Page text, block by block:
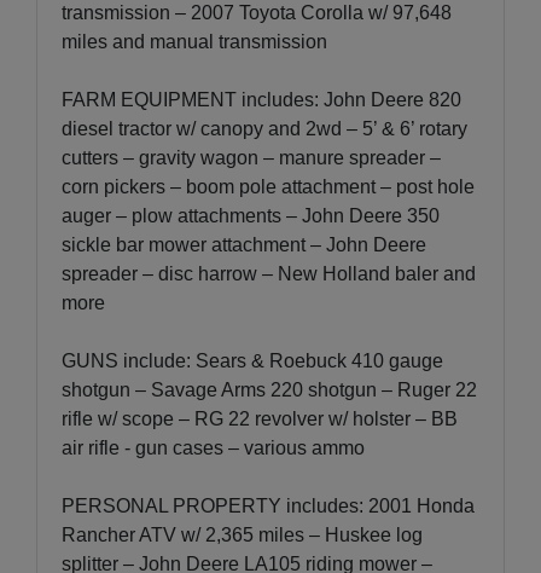
transmission – 2007 Toyota Corolla w/ 97,648
miles and manual transmission
FARM EQUIPMENT includes: John Deere 820
diesel tractor w/ canopy and 2wd – 5’ & 6’ rotary
cutters – gravity wagon – manure spreader –
corn pickers – boom pole attachment – post hole
auger – plow attachments – John Deere 350
sickle bar mower attachment – John Deere
spreader – disc harrow – New Holland baler and
more
GUNS include: Sears & Roebuck 410 gauge
shotgun – Savage Arms 220 shotgun – Ruger 22
rifle w/ scope – RG 22 revolver w/ holster – BB
air rifle - gun cases – various ammo
PERSONAL PROPERTY includes: 2001 Honda
Rancher ATV w/ 2,365 miles – Huskee log
splitter – John Deere LA105 riding mower –